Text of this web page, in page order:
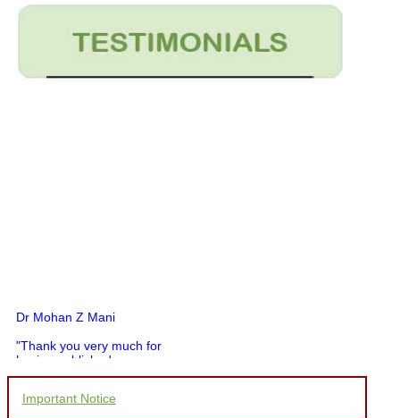
Dr Mohan Z Mani
"Thank you very much for
having published my
you and your entire staff
Important Notice